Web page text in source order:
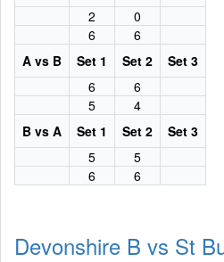
2
0
6
6
A vs B
Set 1 Set 2
Set 3
6
6
5
4
B vs A
Set 1 Set 2
Set 3
5
5
6
6
Devonshire B vs St